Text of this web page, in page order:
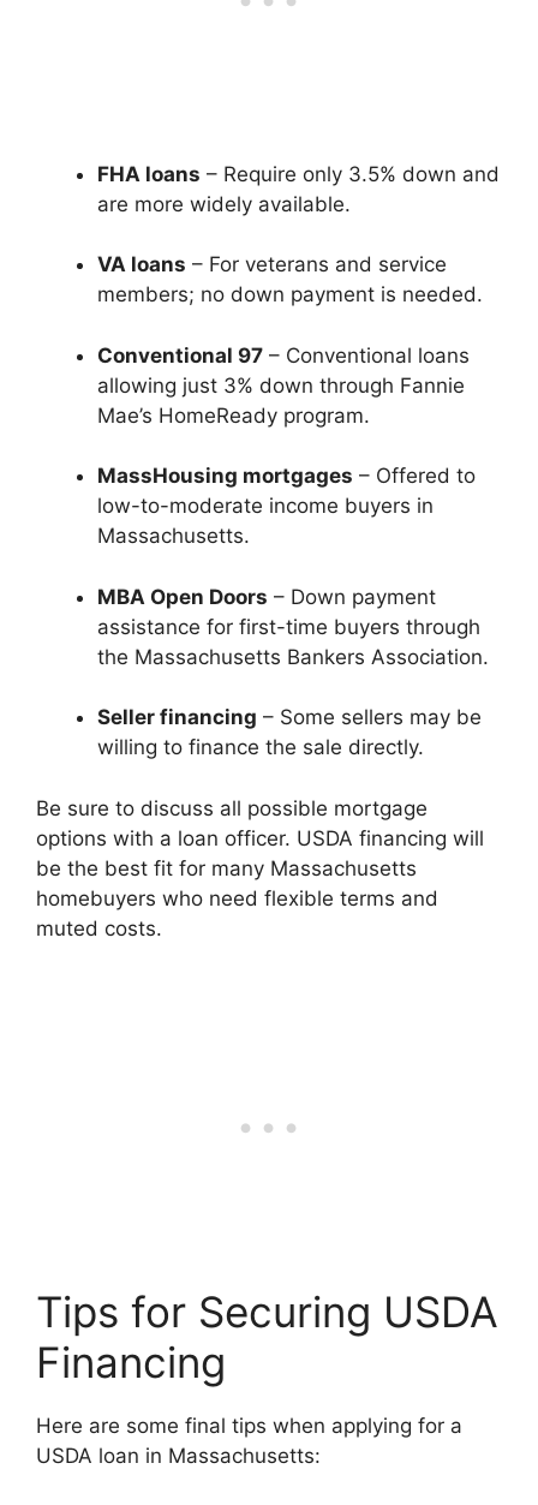
FHA loans – Require only 3.5% down and
are more widely available.
VA loans – For veterans and service
members; no down payment is needed.
Conventional 97 – Conventional loans
allowing just 3% down through Fannie
Mae’s HomeReady program.
MassHousing mortgages – Offered to
low-to-moderate income buyers in
Massachusetts.
MBA Open Doors – Down payment
assistance for first-time buyers through
the Massachusetts Bankers Association.
Seller financing – Some sellers may be
willing to finance the sale directly.
Be sure to discuss all possible mortgage
options with a loan officer. USDA financing will
be the best fit for many Massachusetts
homebuyers who need flexible terms and
muted costs.
Tips for Securing USDA
Financing
Here are some final tips when applying for a
USDA loan in Massachusetts: